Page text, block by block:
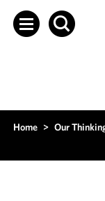
Home > Our